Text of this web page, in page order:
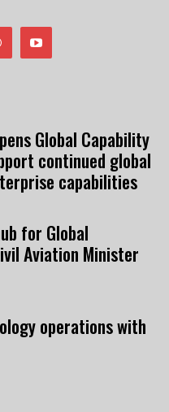
Global Capability
continued global
capabilities
for Global
Aviation Minister
operations with